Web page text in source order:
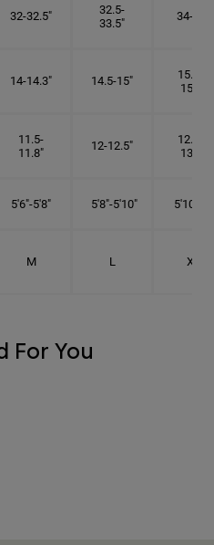
32-32.5"
32.5-
33.5"
34-35"
14-14.3" 14.5-15"
15.25-
15.5"
11.5-
11.8"
12-12.5"
12.75-
13.3"
5'6"-5'8" 5'8"-5'10" 5'10"- 6'
M L XL
For You